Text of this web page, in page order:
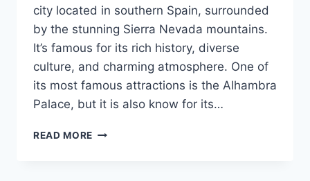
city located in southern Spain, surrounded
by the stunning Sierra Nevada mountains.
It’s famous for its rich history, diverse
culture, and charming atmosphere. One of
its most famous attractions is the Alhambra
Palace, but it is also know for its…
READ MORE TWO